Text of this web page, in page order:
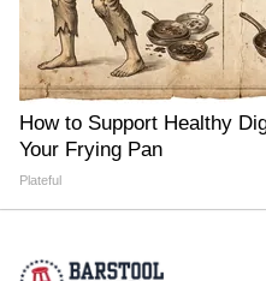
How to Support Healthy
Your Frying Pan
Plateful